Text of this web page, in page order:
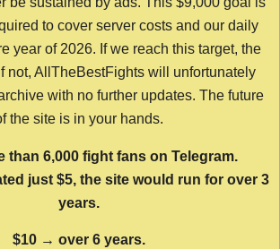
to cover server costs and our daily
year of 2026. If we reach this target, the
not, AllTheBestFights will unfortunately
with no further updates. The future
the site is in your hands.
than 6,000 fight fans on Telegram.
just $5, the site would run for over 3
years.
$10 → over 6 years.